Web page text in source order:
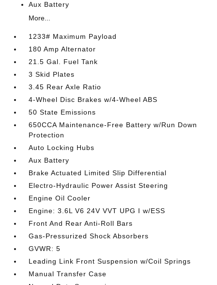
Aux Battery
More...
1233# Maximum Payload
180 Amp Alternator
21.5 Gal. Fuel Tank
3 Skid Plates
3.45 Rear Axle Ratio
4-Wheel Disc Brakes w/4-Wheel ABS
50 State Emissions
650CCA Maintenance-Free Battery w/Run Down
Protection
Auto Locking Hubs
Aux Battery
Brake Actuated Limited Slip Differential
Electro-Hydraulic Power Assist Steering
Engine Oil Cooler
Engine: 3.6L V6 24V VVT UPG I w/ESS
Front And Rear Anti-Roll Bars
Gas-Pressurized Shock Absorbers
GVWR: 5
Leading Link Front Suspension w/Coil Springs
Manual Transfer Case